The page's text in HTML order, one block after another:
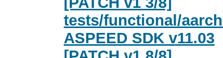
tests/functional/
ASPEED SDK v11.03